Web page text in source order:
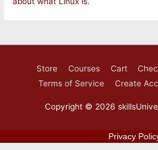
Store Courses Cart
Terms of Service
Create
Copyright © 2026
Privacy